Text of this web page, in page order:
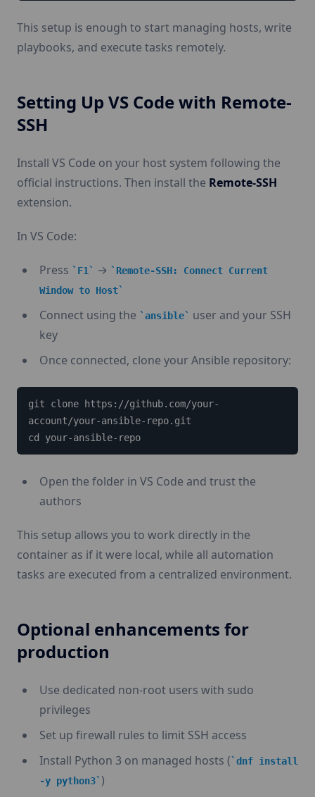
This setup is enough to start managing hosts, write
playbooks, and execute tasks remotely.
Setting Up VS Code with Remote-
SSH
Install VS Code on your host system following the
official instructions. Then install the Remote-SSH
extension.
In VS Code:
Press F1 →
Remote-SSH: Connect Current
Window to Host
Connect using the ansible
user and your SSH
key
Once connected, clone your Ansible repository:
git clone https://github.com/your-
account/your-ansible-repo.git
cd your-ansible-repo
Open the folder in VS Code and trust the
authors
This setup allows you to work directly in the
container as if it were local, while all automation
tasks are executed from a centralized environment.
Optional enhancements for
production
Use dedicated non-root users with sudo
privileges
Set up firewall rules to limit SSH access
Install Python 3 on managed hosts ( dnf install
-y python3 )